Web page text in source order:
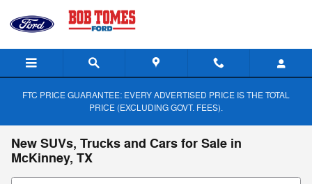
Skip to main content
FTC PRICE GUARANTEE: EVERY ADVERTISED PRICE IS THE TOTAL
PRICE (EXCLUDING GOVT. FEES).
New SUVs, Trucks and Cars for Sale in
McKinney, TX